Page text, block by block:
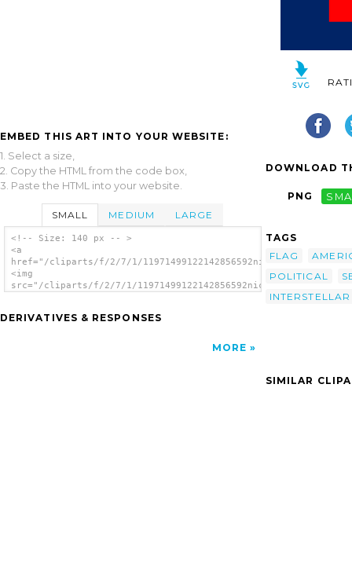
EMBED THIS ART INTO YOUR WEBSITE:
1. Select a size,
2. Copy the HTML from the code box,
3. Paste the HTML into your website.
SMALL MEDIUM LARGE
<!-- Size: 140 px -- >
<a
href="/cliparts/f/2/7/1/
<img
src="/cliparts/f/2/7/1/
DERIVATIVES & RESPONSES
MORE
DOWNLOAD
PNG
TAGS
FLAG
POLITICAL
INTERSTELLAR
SIMILAR